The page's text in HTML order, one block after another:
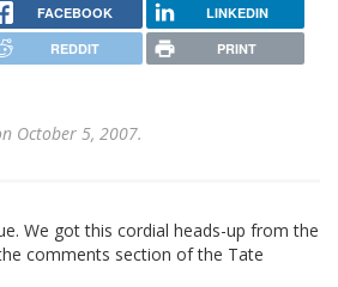
FACEBOOK LINKEDIN
REDDIT PRINT
October 5, 2007.
We got this cordial heads-up from the
comments section of the Tate